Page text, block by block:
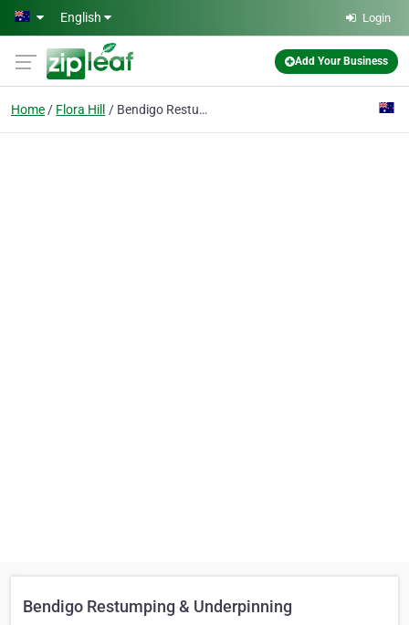
Skip to main content
English Login
Add Your Business
Home Flora Hill Bendigo Restumping & Underpinning
Bendigo Restumping & Underpinning